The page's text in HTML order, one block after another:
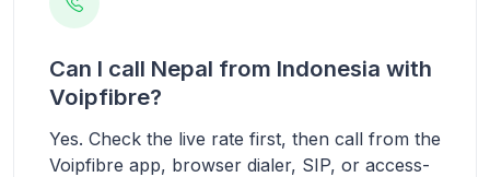
Can I call Nepal from Indonesia with
Voipfibre?
Yes. Check the live rate first, then call from the
Voipfibre app, browser dialer, SIP, or access-